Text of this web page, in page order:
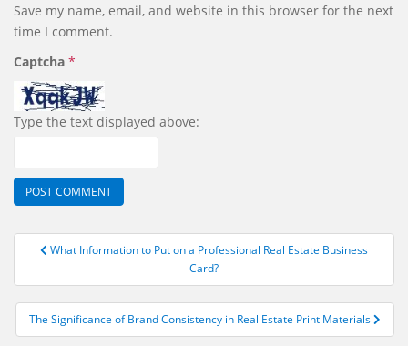
Save my name, email, and website in this browser for the next
time I comment.
Captcha *
Type the text displayed above:
PostWhat Information to Put on a Professional Real Estate Business
Card?
The Significance of Brand Consistency in Real Estate Print Materials